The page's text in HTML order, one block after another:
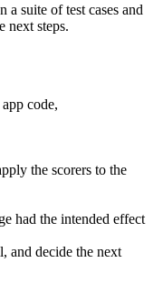
a suite of test cases and
next steps.
code,
the scorers to the
had the intended effect
and decide the next